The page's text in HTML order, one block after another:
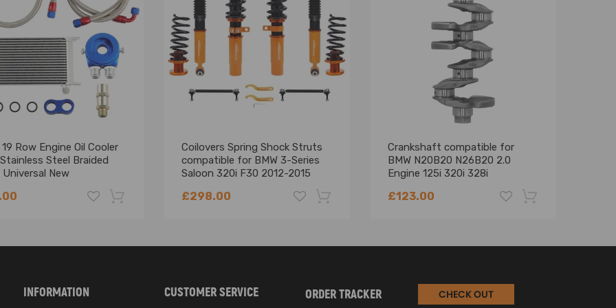
19 Row Engine Oil Cooler
Steel Braided
Universal New
Coilovers Spring Shock Struts
compatible for BMW 3-Series
Saloon 320i F30 2012-2015
£298.00
Crankshaft compatible for
BMW N20B20 N26B20 2.0
Engine 125i 320i 328i
£123.00
-18% -22% -18%
INFORMATION CUSTOMER SERVICE ORDER TRACKER CHECK OUT